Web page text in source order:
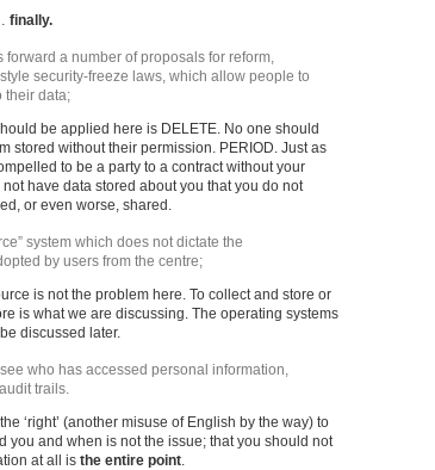
finally.
forward a number of proposals for reform,
security-freeze laws, which allow people to
their data;
be applied here is DELETE. No one should
stored without their permission. PERIOD. Just as
to be a party to a contract without your
have data stored about you that you do not
or even worse, shared.
system which does not dictate the
by users from the centre;
is not the problem here. To collect and store or
is what we are discussing. The operating systems
discussed later.
who has accessed personal information,
trails.
‘right’ (another misuse of English by the way) to
you and when is not the issue; that you should not
at all is the entire point.